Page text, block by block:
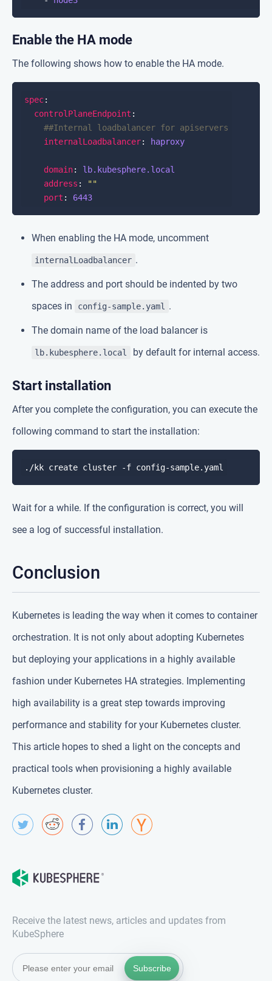
Enable the HA mode
The following shows how to enable the HA mode.
spec
controlPlaneEndpoint
##Internal loadbalancer for apiservers
internalLoadbalancer: haproxy
domain: lb.kubesphere.local
address :
""
port : 6443
When enabling the HA mode, uncomment
internalLoadbalancer .
The address and port should be indented by two
spaces in
config-sample.yaml .
The domain name of the load balancer is
lb.kubesphere.local by default for internal access.
Start installation
After you complete the configuration, you can execute the
following command to start the installation:
Wait for a while. If the configuration is correct, you will
see a log of successful installation.
Conclusion
Kubernetes is leading the way when it comes to container
orchestration. It is not only about adopting Kubernetes
but deploying your applications in a highly available
fashion under Kubernetes HA strategies. Implementing
high availability is a great step towards improving
performance and stability for your Kubernetes cluster.
This article hopes to shed a light on the concepts and
practical tools when provisioning a highly available
Kubernetes cluster.
Receive the latest news, articles and updates from
KubeSphere
Subscribe